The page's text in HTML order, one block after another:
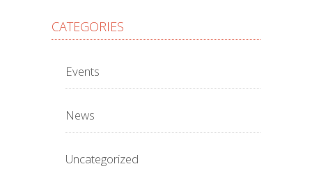
CATEGORIES
Events
News
Uncategorized